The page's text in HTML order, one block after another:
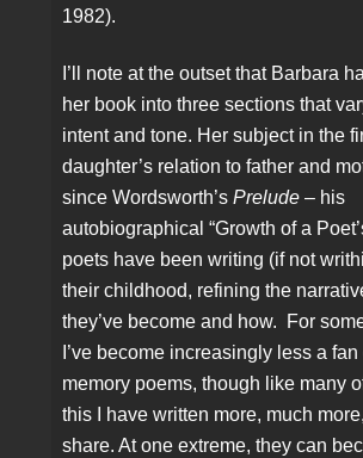
1982).
I’ll note at the outset that Barbara
her book into three sections that
intent and tone. Her subject in the
daughter’s relation to father and
since Wordsworth’sPrelude – his
autobiographical “Growth of a
poets have been writing (if not
their childhood, refining the
they’ve become and how. For
I’ve become increasingly less a fan
memory poems, though like many
this I have written more, much
share. At one extreme, they can